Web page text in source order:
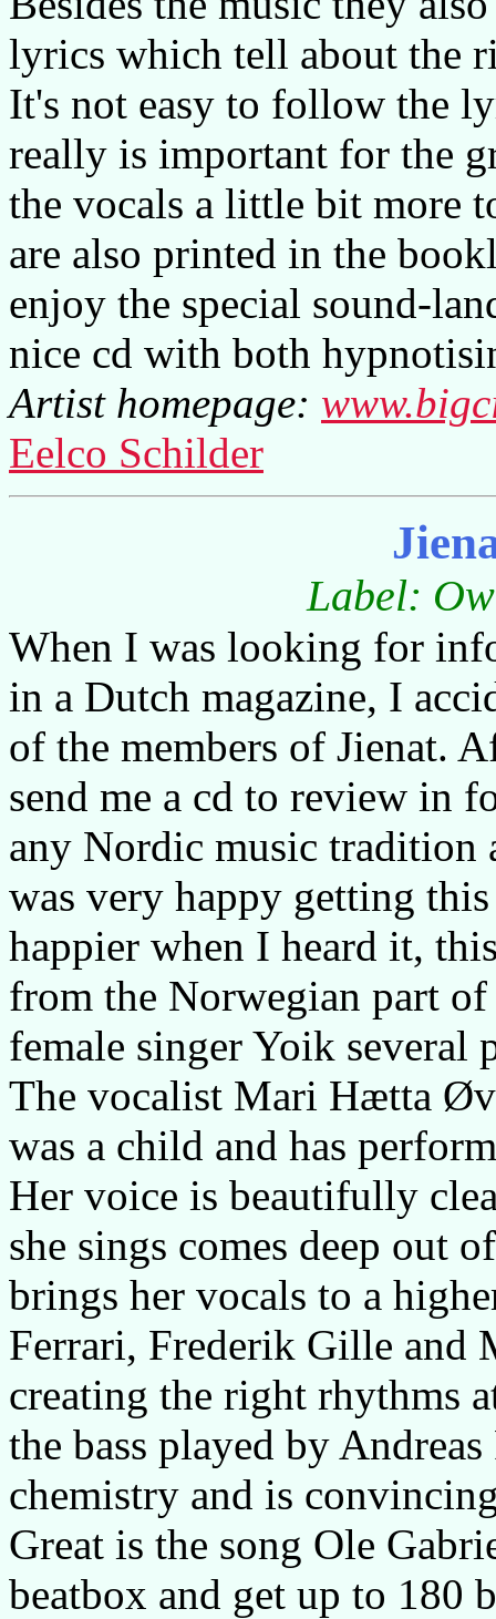
lyrics which tell about the
It's not easy to follow the
really is important for the
the vocals a little bit more
are also printed in the
enjoy the special sound-
nice cd with both
Artist homepage:
Eelco Schilder
Label:
When I was looking for
in a Dutch magazine, I
of the members of Jienat.
send me a cd to review in
any Nordic music tradition
was very happy getting
happier when I heard it,
from the Norwegian part of
female singer Yoik several
The vocalist Mari Hætta
was a child and has
Her voice is beautifully
she sings comes deep out
brings her vocals to a
Ferrari, Frederik Gille and
creating the right rhythms
the bass played by
chemistry and is
Great is the song Ole
beatbox and get up to 180